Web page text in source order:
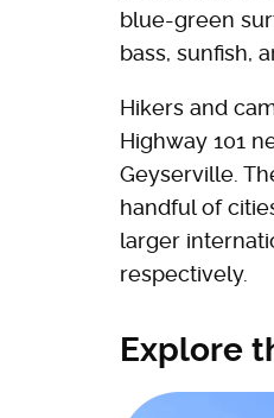
blue-green
bass, sunfish,
Hikers and
Highway 101
Geyserville.
handful of
larger
respectively.
Explore